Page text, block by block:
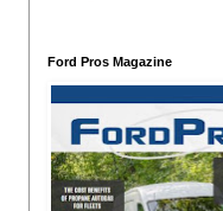
Ford Pros Magazine